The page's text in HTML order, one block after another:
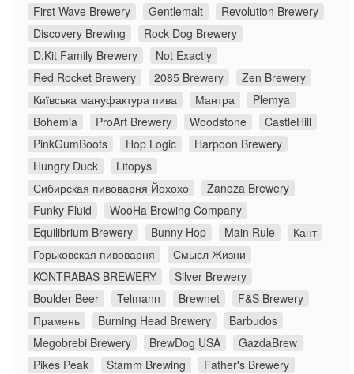
First Wave Brewery
Gentlemalt
Revolution Brewery
Discovery Brewing
Rock Dog Brewery
D.Kit Family Brewery
Not Exactly
Red Rocket Brewery
2085 Brewery
Zen Brewery
Київська мануфактура пива
Мантра
Plemya
Bohemia
ProArt Brewery Woodstone
CastleHill
PinkGumBoots
Hop Logic
Harpoon Brewery
Hungry Duck
Litopys
Сибирская пивоварня Йохохо
Zanoza Brewery
Funky Fluid
WooHa Brewing Company
Equilibrium Brewery
Bunny Hop Main Rule
Кант
Горьковская пивоварня
Смысл Жизни
KONTRABAS BREWERY
Silver Brewery
Boulder Beer
Telmann Brewnet
F&S Brewery
Прамень
Burning Head Brewery
Barbudos
Megobrebi Brewery
BrewDog USA
GazdaBrew
Pikes Peak
Stamm Brewing
Father's Brewery